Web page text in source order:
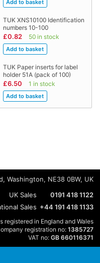
TUK XNS10100 Identification
numbers 10-100
£0.82 50 in stock
TUK Paper inserts for label
holder 51A (pack of 100)
£6.50 1 in stock
Washington, NE38 0BW, UK
UK Sales
0191 418 1122
Sales +44 191 418 1133
registered in England and Wales
registration no: 1385727
VAT no: GB 660116371